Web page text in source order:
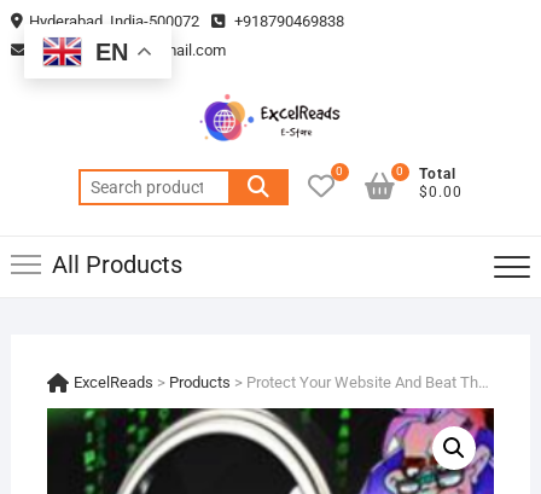
Skip
to
content
Hyderabad, India-500072
+918790469838
vmsplanning05@gmail.com
Search
for:
0
Total
$0.00
0
All Products
ExcelReads > Products > Protect Your Website And Beat The Hackers !
EN